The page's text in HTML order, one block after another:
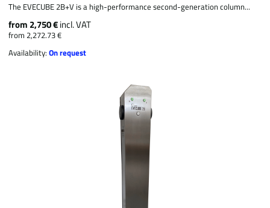
The EVECUBE 2B+V is a high-performance second-generation column...
from 2,750 €incl. VAT
from 2,272.73 €
Availability:On request